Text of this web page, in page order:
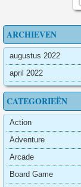
ARCHIEVEN
augustus 2022
april 2022
CATEGORIEËN
Action
Adventure
Arcade
Board Game